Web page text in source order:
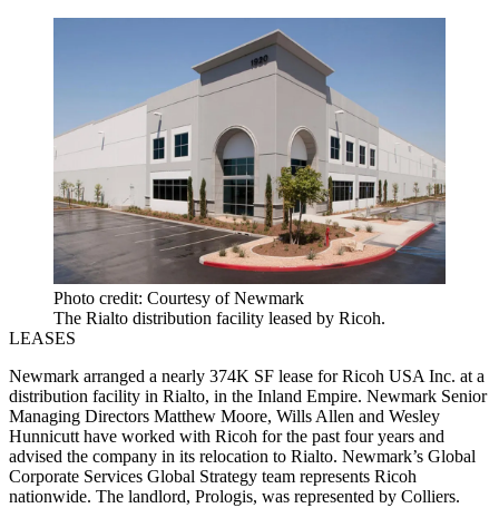
Photo credit: Courtesy of Newmark
The Rialto distribution facility leased by Ricoh.
LEASES
Newmark arranged a nearly 374K SF lease forRicoh USAInc. at a
distribution facility in Rialto, in the Inland Empire. Newmark Senior
Managing Directors Matthew Moore, Wills Allen and Wesley
Hunnicutt have worked with Ricoh for the past four years and
advised the company in its relocation to Rialto. Newmark’s Global
Corporate Services Global Strategy team represents Ricoh
nationwide. The landlord, Prologis, was represented by Colliers.